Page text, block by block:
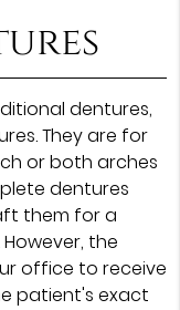
dentures,
They are for
or both arches
dentures
them for a
the
office to receive
patient's exact